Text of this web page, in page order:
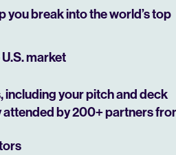
you break into the world’s top
market
your pitch and deck
attended by 200+ partners